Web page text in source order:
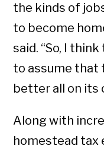
the kinds of
to become
said. “So, I
to assume that
better all on its
Along with
homestead tax